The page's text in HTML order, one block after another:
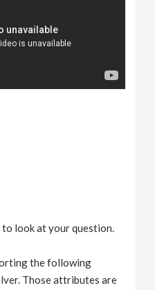
look at your question.
the following
Those attributes are